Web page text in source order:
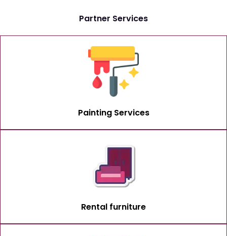
Partner Services
Painting Services
Rental furniture